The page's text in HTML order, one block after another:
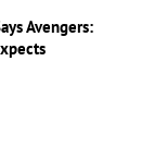
Avengers: